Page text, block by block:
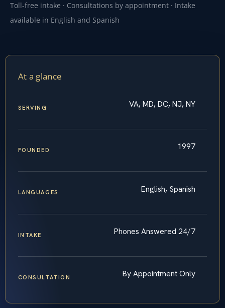
Toll-free intake · Consultations by appointment · Intake
available in English and Spanish
At a glance
SERVING VA, MD, DC, NJ, NY
FOUNDED 1997
LANGUAGES English, Spanish
INTAKE Phones Answered 24/7
CONSULTATION By Appointment Only